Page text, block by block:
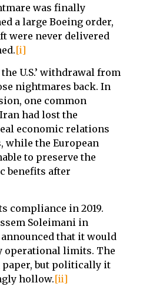
was finally
a large Boeing order,
were never delivered
[i]
U.S.’ withdrawal from
nightmares back. In
one common
had lost the
economic relations
while the European
to preserve the
benefits after
compliance in 2019.
Soleimani in
that it would
operational limits. The
paper, but politically it
hollow.[ii]